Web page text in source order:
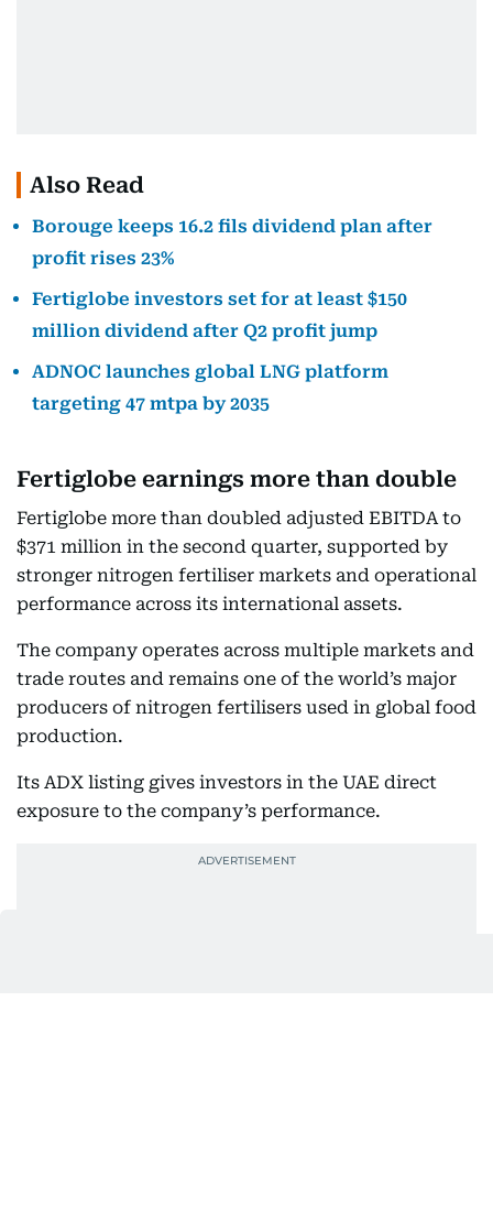
Also Read
Borouge keeps 16.2 fils dividend plan after
profit rises 23%
Fertiglobe investors set for at least $150
million dividend after Q2 profit jump
ADNOC launches global LNG platform
targeting 47 mtpa by 2035
Fertiglobe earnings more than double
Fertiglobe more than doubled adjusted EBITDA to
$371 million in the second quarter, supported by
stronger nitrogen fertiliser markets and operational
performance across its international assets.
The company operates across multiple markets and
trade routes and remains one of the world’s major
producers of nitrogen fertilisers used in global food
production.
Its ADX listing gives investors in the UAE direct
exposure to the company’s performance.